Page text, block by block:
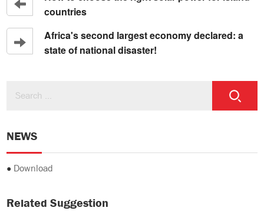
countries
Africa's second largest economy declared: a
state of national disaster!
NEWS
● Download
Related Suggestion